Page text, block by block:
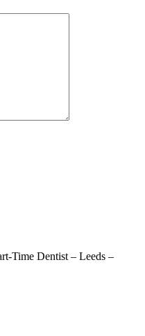
Time Dentist – Leeds –